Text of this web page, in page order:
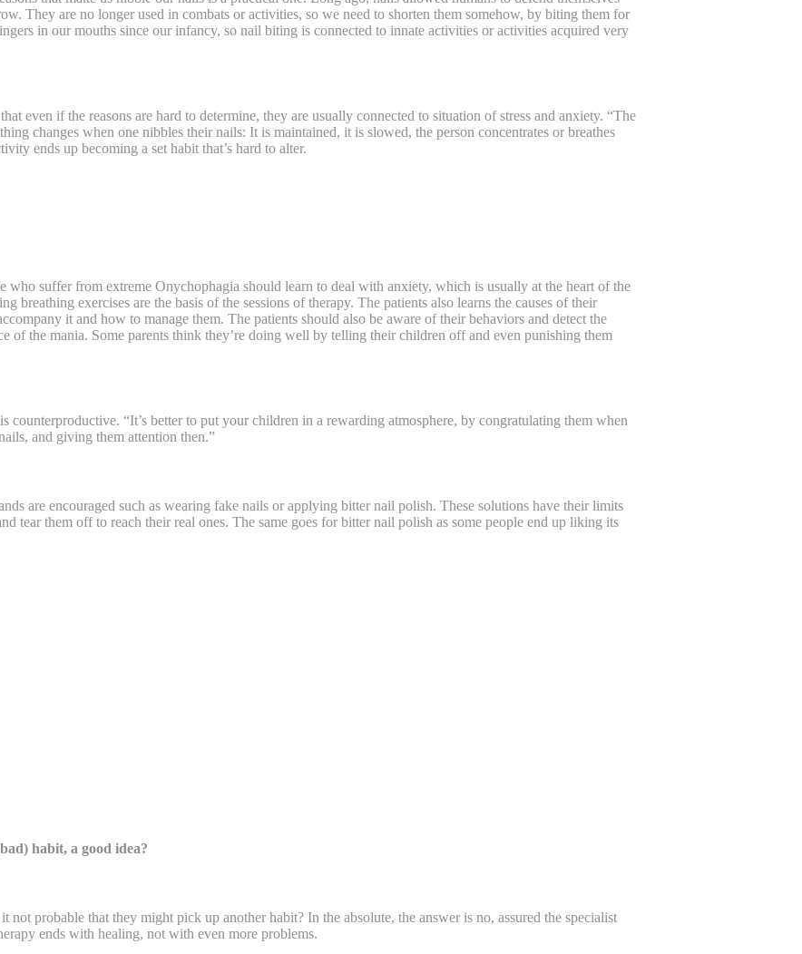
They are no longer used in combats or activities, so we need to shorten them somehow, by biting them for
in our mouths since our infancy, so nail biting is connected to innate activities or activities acquired very
even if the reasons are hard to determine, they are usually connected to situation of stress and anxiety. “The
changes when one nibbles their nails: It is maintained, it is slowed, the person concentrates or breathes
ends up becoming a set habit that’s hard to alter.
suffer from extreme Onychophagia should learn to deal with anxiety, which is usually at the heart of the
breathing exercises are the basis of the sessions of therapy. The patients also learns the causes of their
it and how to manage them. The patients should also be aware of their behaviors and detect the
of the mania. Some parents think they’re doing well by telling their children off and even punishing them
counterproductive. “It’s better to put your children in a rewarding atmosphere, by congratulating them when
and giving them attention then.”
are encouraged such as wearing fake nails or applying bitter nail polish. These solutions have their limits
tear them off to reach their real ones. The same goes for bitter nail polish as some people end up liking its
habit, a good idea?
not probable that they might pick up another habit? In the absolute, the answer is no, assured the specialist
ends with healing, not with even more problems.